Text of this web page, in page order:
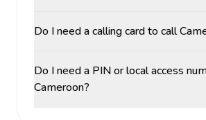
Do I need a calling card to call
Do I need a PIN or local access
Cameroon?